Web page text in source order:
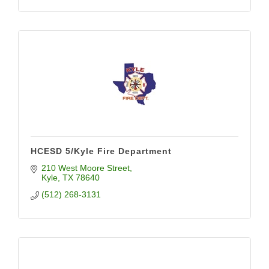
HCESD 5/Kyle Fire Department
210 West Moore Street
Kyle TX 78640
(512) 268-3131